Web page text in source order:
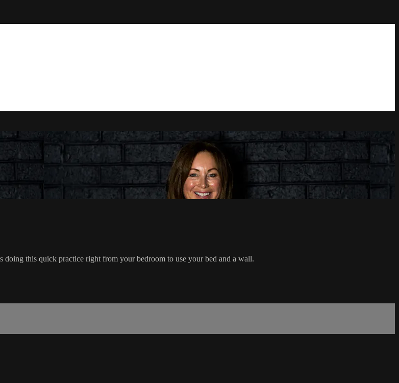
this quick practice right from your bedroom to use your bed and a wall.